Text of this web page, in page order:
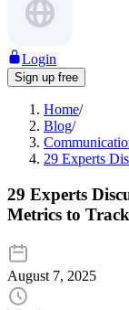
Login
Sign up free
Home/
Blog/
29 Experts
29 Experts
Metrics to Track
August 7, 2025